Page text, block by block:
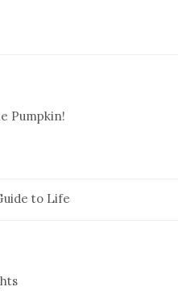
Pumpkin!
to Life